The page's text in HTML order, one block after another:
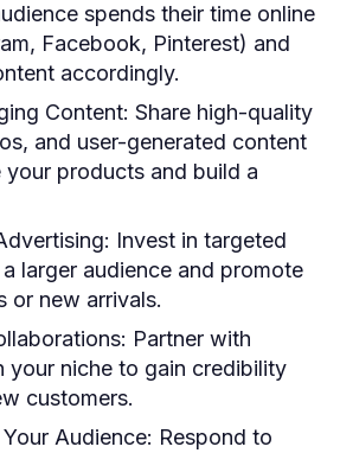
spends their time online
Facebook, Pinterest) and
accordingly.
Content: Share high-quality
and user-generated content
products and build a
Invest in targeted
larger audience and promote
or new arrivals.
Partner with
your niche to gain credibility
customers.
Audience: Respond to